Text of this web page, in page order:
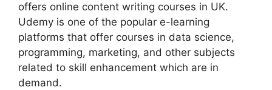
offers online content writing courses in UK.
Udemy is one of the popular e-learning
platforms that offer courses in data science,
programming, marketing, and other subjects
related to skill enhancement which are in
demand.